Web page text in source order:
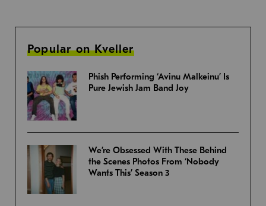
Popular on Kveller
Phish Performing ‘Avinu Malkeinu’ Is
Pure Jewish Jam Band Joy
We’re Obsessed With These Behind
the Scenes Photos From ‘Nobody
Wants This’ Season 3